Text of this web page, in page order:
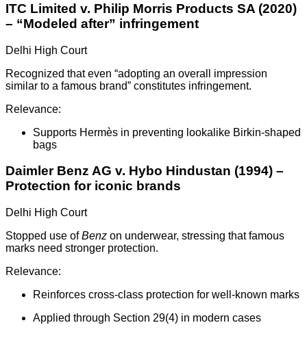
ITC Limited v. Philip Morris Products SA (2020)
– “Modeled after” infringement
Delhi High Court
Recognized that even “adopting an overall impression
similar to a famous brand” constitutes infringement.
Relevance:
Supports Hermès in preventing lookalike Birkin-shaped
bags
Daimler Benz AG v. Hybo Hindustan (1994) –
Protection for iconic brands
Delhi High Court
Stopped use ofBenz on underwear, stressing that famous
marks need stronger protection.
Relevance:
Reinforces cross-class protection for well-known marks
Applied through Section 29(4) in modern cases